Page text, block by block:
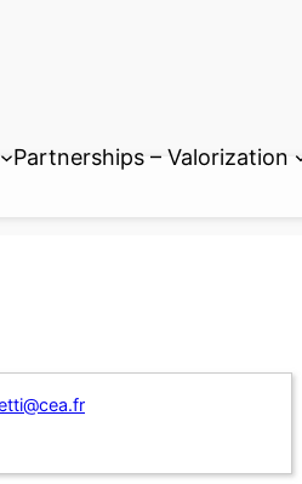
Partnerships – Valorization